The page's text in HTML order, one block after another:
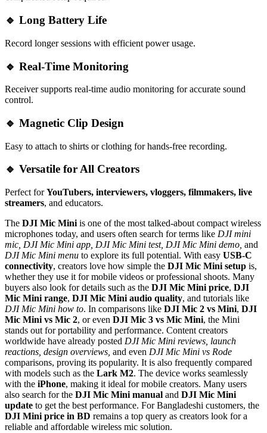
🔹 Long Battery Life
Record longer sessions with efficient power usage.
🔹 Real-Time Monitoring
Receiver supports real-time audio monitoring for accurate sound
control.
🔹 Magnetic Clip Design
Easy to attach to shirts or clothing for hands-free recording.
🔹 Versatile for All Creators
Perfect forYouTubers, interviewers, vloggers, filmmakers, live
streamers, and educators.
The DJI Mic Mini is one of the most talked-about compact wireless
microphones today, and users often search for terms like DJI mini
mic, DJI Mic Mini app, DJI Mic Mini test, DJI Mic Mini demo, and
DJI Mic Mini menu to explore its full potential. With easy USB-C
connectivity, creators love how simple the DJI Mic Mini setup is,
whether they use it for mobile videos or professional shoots. Many
buyers also look for details such as the DJI Mic Mini price, DJI
Mic Mini range, DJI Mic Mini audio quality, and tutorials like
DJI Mic Mini how to. In comparisons like DJI Mic 2 vs Mini, DJI
Mic Mini vs Mic 2, or even DJI Mic 3 vs Mic Mini, the Mini
stands out for portability and performance. Content creators
worldwide have already posted DJI Mic Mini reviews, launch
reactions, design overviews, and even DJI Mic Mini vs Rode
comparisons, proving its popularity. It is also frequently compared
with models such as the Lark M2. The device works seamlessly
with the iPhone, making it ideal for mobile creators. Many users
also search for the DJI Mic Mini manual and DJI Mic Mini
update to get the best performance. For Bangladeshi customers, the
DJI Mini price in BD remains a top query as creators look for a
reliable and affordable wireless mic solution.